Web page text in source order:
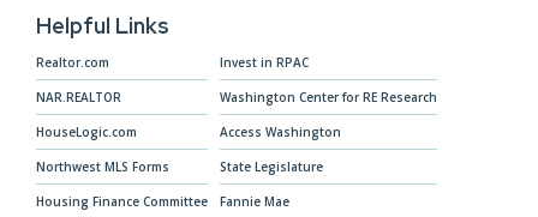
Helpful Links
Realtor.com
NAR.REALTOR
HouseLogic.com
Northwest MLS Forms
Housing Finance Committee
Invest in RPAC
Washington Center for RE Research
Access Washington
State Legislature
Fannie Mae